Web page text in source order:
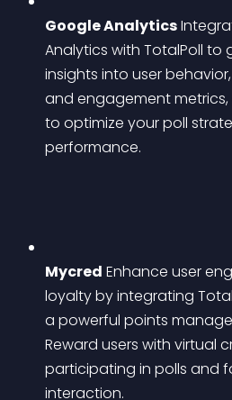
Google Analytics
Analytics with TotalPoll to
insights into user
and engagement
to optimize your poll
performance.
Mycred Enhance user
loyalty by integrating
a powerful points
Reward users with virtual
participating in polls and
interaction.